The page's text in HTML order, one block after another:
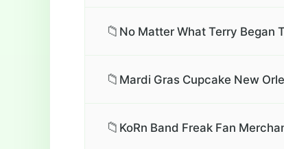
📁 No Matter What Terry Began
📁 Mardi Gras Cupcake New
📁 KoRn Band Freak Fan